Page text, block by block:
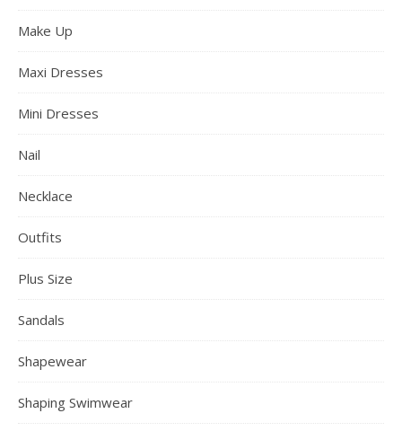
Make Up
Maxi Dresses
Mini Dresses
Nail
Necklace
Outfits
Plus Size
Sandals
Shapewear
Shaping Swimwear